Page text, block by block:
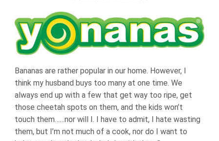
Bananas are rather popular in our home. However, I
think my husband buys too many at one time. We
always end up with a few that get way too ripe, get
those cheetah spots on them, and the kids won’t
touch them……nor will I. I have to admit, I hate wasting
them, but I’m not much of a cook, nor do I want to